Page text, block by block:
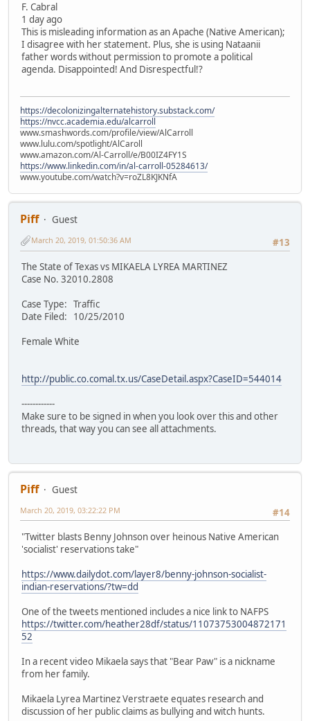
F. Cabral
1 day ago
This is misleading information as an Apache (Native American);
I disagree with her statement. Plus, she is using Nataanii
father words without permission to promote a political
agenda. Disappointed! And Disrespectful!?
https://decolonizingalternatehistory.substack.com/
https://nvcc.academia.edu/alcarroll
www.smashwords.com/profile/view/AlCarroll
www.lulu.com/spotlight/AlCaroll
www.amazon.com/Al-Carroll/e/B00IZ4FY1S
https://www.linkedin.com/in/al-carroll-05284613/
www.youtube.com/watch?v=roZL8KJKNfA
Piff
Guest
#13
March 20, 2019, 01:50:36 AM
The State of Texas vs MIKAELA LYREA MARTINEZ
Case No. 32010.2808
Case Type: Traffic
Date Filed: 10/25/2010
Female White
http://public.co.comal.tx.us/CaseDetail.aspx?CaseID=544014
------------
Make sure to be signed in when you look over this and other
threads, that way you can see all attachments.
Piff
Guest
#14
March 20, 2019, 03:22:22 PM
"Twitter blasts Benny Johnson over heinous Native American
'socialist' reservations take"
https://www.dailydot.com/layer8/benny-johnson-socialist-
indian-reservations/?tw=dd
One of the tweets mentioned includes a nice link to NAFPS
https://twitter.com/heather28df/status/11073753004872171
52
In a recent video Mikaela says that "Bear Paw" is a nickname
from her family.
Mikaela Lyrea Martinez Verstraete equates research and
discussion of her public claims as bullying and witch hunts.